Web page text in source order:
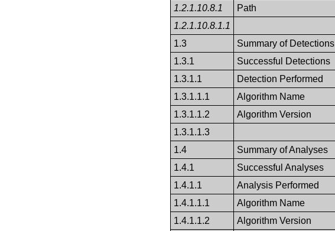
1.2.1.10.8.1
Path
1.2.1.10.8.1.1
1.3
Summary of Detections
1.3.1
Successful Detections
1.3.1.1
Detection Performed
1.3.1.1.1
Algorithm Name
1.3.1.1.2
Algorithm Version
1.3.1.1.3
1.4
Summary of Analyses
1.4.1
Successful Analyses
1.4.1.1
Analysis Performed
1.4.1.1.1
Algorithm Name
1.4.1.1.2
Algorithm Version